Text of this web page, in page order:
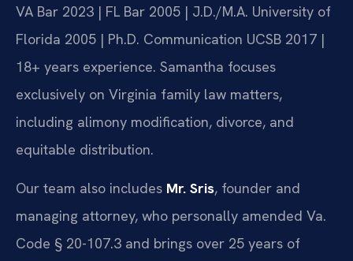
VA Bar 2023 | FL Bar 2005 | J.D./M.A. University of
Florida 2005 | Ph.D. Communication UCSB 2017 |
18+ years experience. Samantha focuses
exclusively on Virginia family law matters,
including alimony modification, divorce, and
equitable distribution.
Our team also includes Mr. Sris, founder and
managing attorney, who personally amended Va.
Code § 20-107.3 and brings over 25 years of